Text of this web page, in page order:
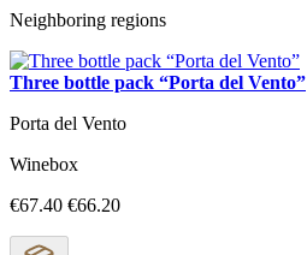
Neighboring regions
Three bottle pack “Porta del Vento”
Porta del Vento
Winebox
€67.40 €66.20